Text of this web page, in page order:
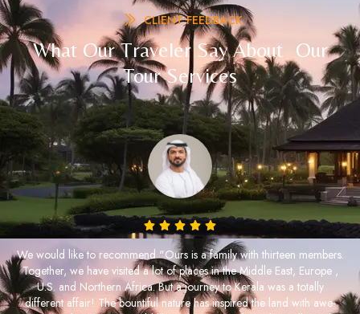
CLIENT FEEDBACK
What Our Traveler Say About Our
Tour Services
We would like to recommend "Ours is a family with thirteen members.
Together, we have visited a lot of places in the Middle East, Europe ,
U.S. and Northern Africa. But a journey to Kerala was a totally
different affair! The bountiful nature has inspired the land with awe-
inspiring beauty. We would like to recommend Kerala to all travel
enthusiasts. "